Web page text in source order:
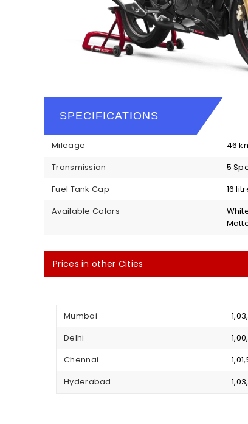
SPECIFICATIONS
Mileage 46
Transmission
5
Fuel Tank Cap
16
Available Colors
Prices in other Cities
Mumbai ₹
Delhi
₹
Chennai
₹
Hyderabad
₹